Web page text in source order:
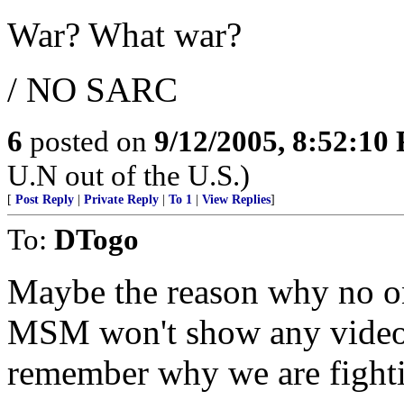
War? What war?
/ NO SARC
6 posted on 9/12/2005, 8:52:10
U.N out of the U.S.)
[ Post Reply Private Reply To 1 View Replies]
To: DTogo
Maybe the reason why no
MSM won't show any
remember why we are